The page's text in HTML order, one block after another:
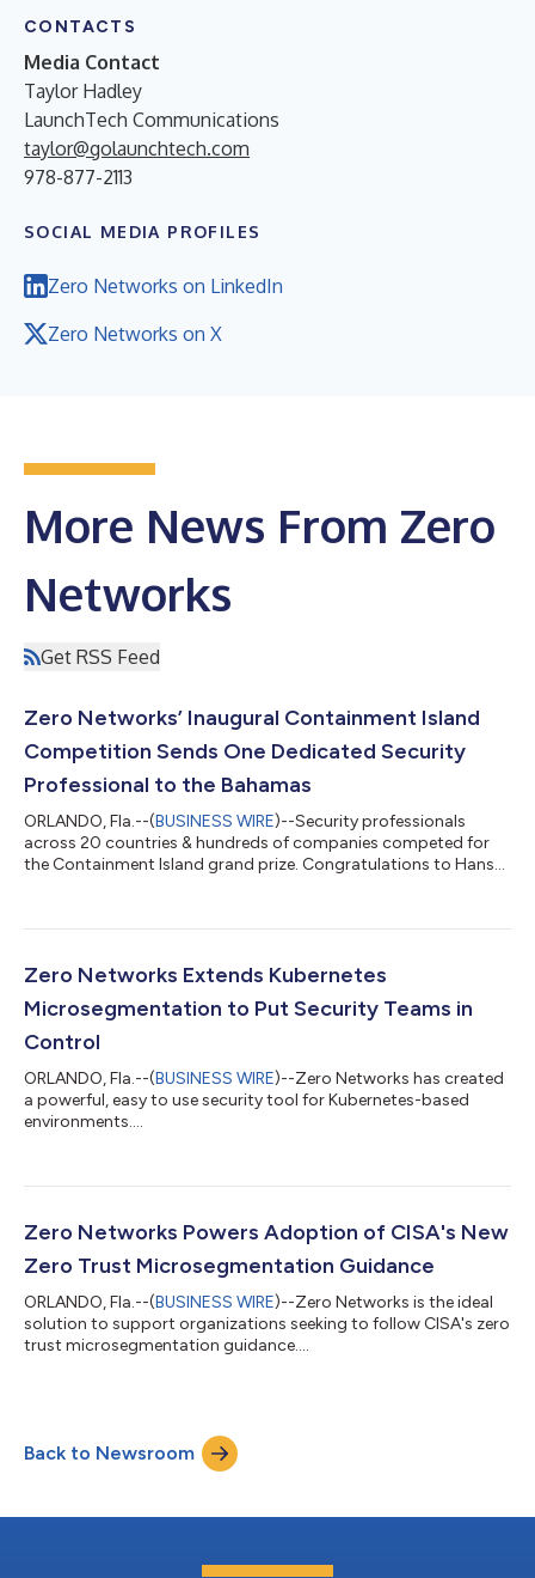
CONTACTS
Media Contact
Taylor Hadley
LaunchTech Communications
taylor@golaunchtech.com
978-877-2113
SOCIAL MEDIA PROFILES
Zero Networks on LinkedIn
Zero Networks on X
More News From Zero
Networks
Get RSS Feed
Zero Networks’ Inaugural Containment Island
Competition Sends One Dedicated Security
Professional to the Bahamas
ORLANDO, Fla.--(BUSINESS WIRE)--Security professionals
across 20 countries & hundreds of companies competed for
the Containment Island grand prize. Congratulations to Hans
Zero Networks Extends Kubernetes
Microsegmentation to Put Security Teams in
Control
ORLANDO, Fla.--(BUSINESS WIRE)--Zero Networks has created
a powerful, easy to use security tool for Kubernetes-based
environments....
Zero Networks Powers Adoption of CISA's New
Zero Trust Microsegmentation Guidance
ORLANDO, Fla.--(BUSINESS WIRE)--Zero Networks is the ideal
solution to support organizations seeking to follow CISA's zero
trust microsegmentation guidance....
Back to Newsroom